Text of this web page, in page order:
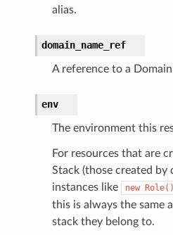
alias.
domain_name_ref
A reference to a
env
The environment this
For resources that are
Stack (those created by
instances like
new Role()
this is always the same
stack they belong to.